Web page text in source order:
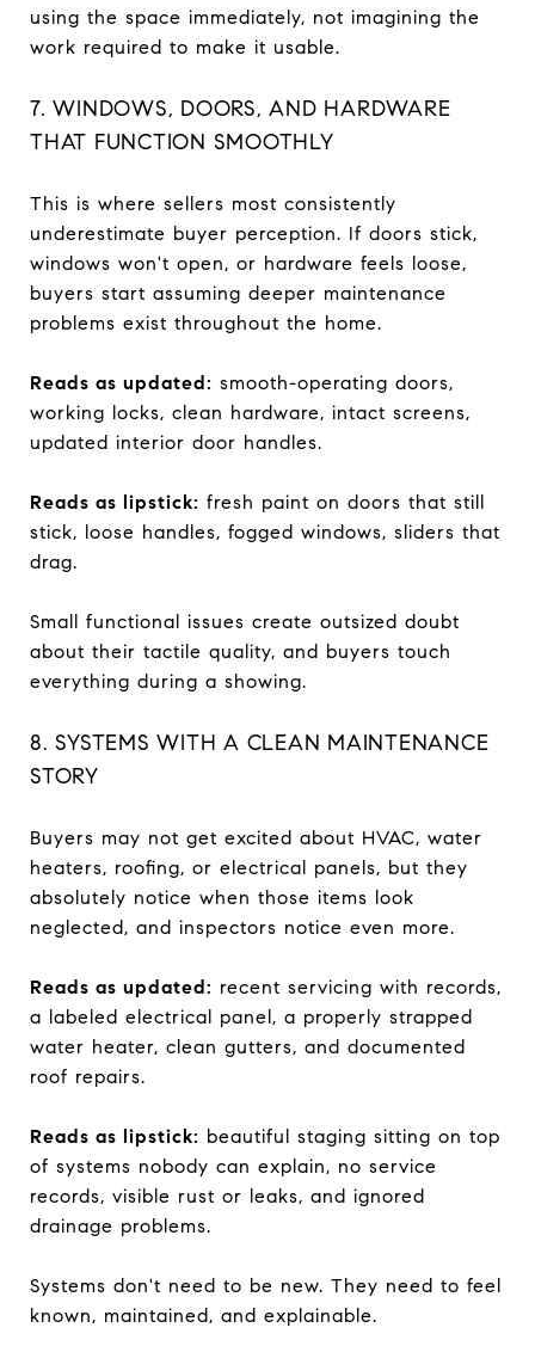
using the space immediately, not imagining the
work required to make it usable.
7. WINDOWS, DOORS, AND HARDWARE
THAT FUNCTION SMOOTHLY
This is where sellers most consistently
underestimate buyer perception. If doors stick,
windows won't open, or hardware feels loose,
buyers start assuming deeper maintenance
problems exist throughout the home.
Reads as updated: smooth-operating doors,
working locks, clean hardware, intact screens,
updated interior door handles.
Reads as lipstick: fresh paint on doors that still
stick, loose handles, fogged windows, sliders that
drag.
Small functional issues create outsized doubt
about their tactile quality, and buyers touch
everything during a showing.
8. SYSTEMS WITH A CLEAN MAINTENANCE
STORY
Buyers may not get excited about HVAC, water
heaters, roofing, or electrical panels, but they
absolutely notice when those items look
neglected, and inspectors notice even more.
Reads as updated: recent servicing with records,
a labeled electrical panel, a properly strapped
water heater, clean gutters, and documented
roof repairs.
Reads as lipstick: beautiful staging sitting on top
of systems nobody can explain, no service
records, visible rust or leaks, and ignored
drainage problems.
Systems don't need to be new. They need to feel
known, maintained, and explainable.